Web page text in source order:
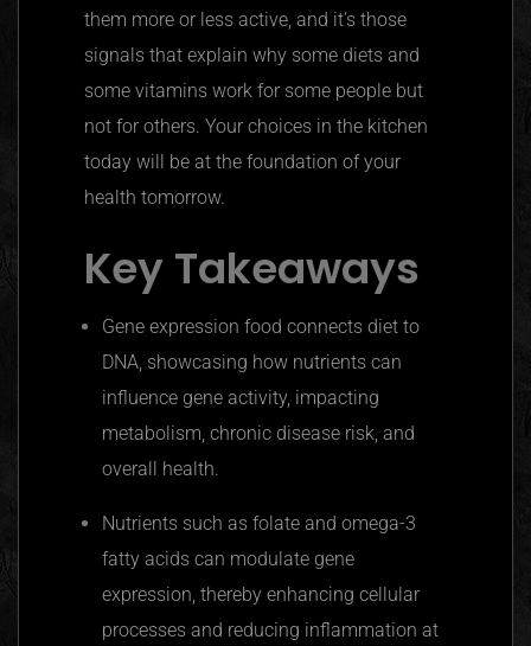
them more or less active, and it’s those
signals that explain why some diets and
some vitamins work for some people but
not for others. Your choices in the kitchen
today will be at the foundation of your
health tomorrow.
Key Takeaways
Gene expression food connects diet to
DNA, showcasing how nutrients can
influence gene activity, impacting
metabolism, chronic disease risk, and
overall health.
Nutrients such as folate and omega-3
fatty acids can modulate gene
expression, thereby enhancing cellular
processes and reducing inflammation at